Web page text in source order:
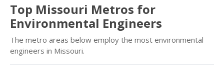
Top Missouri Metros for
Environmental Engineers
The metro areas below employ the most environmental
engineers in Missouri.